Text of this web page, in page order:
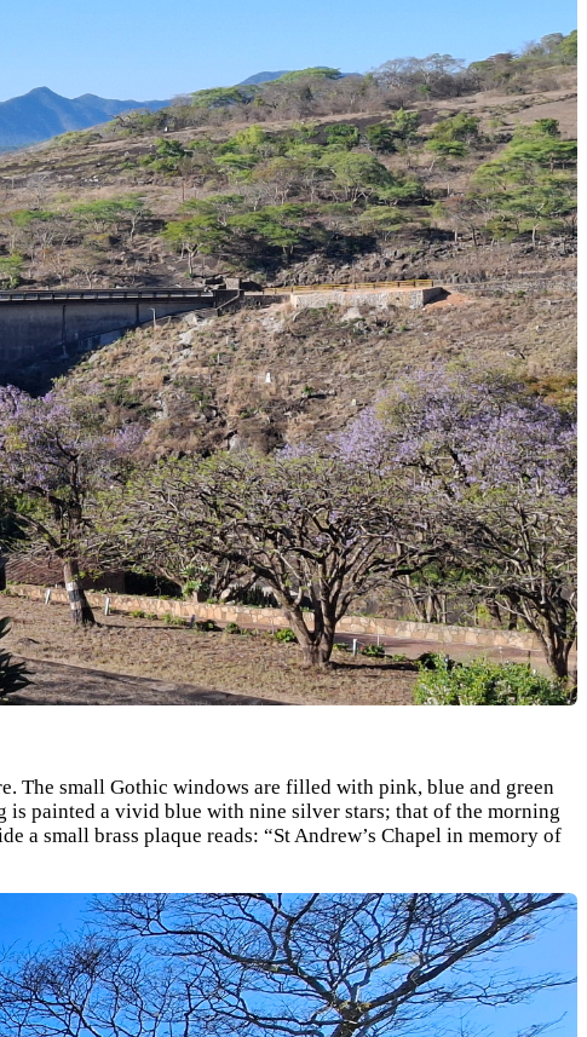
The small Gothic windows are filled with pink, blue and green
painted a vivid blue with nine silver stars; that of the morning
a small brass plaque reads: “St Andrew’s Chapel in memory of